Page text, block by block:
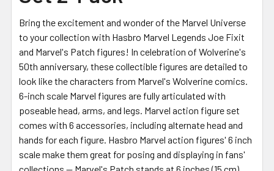
Bring the excitement and wonder of the Marvel Universe
to your collection with Hasbro Marvel Legends Joe Fixit
and Marvel's Patch figures! In celebration of Wolverine's
50th anniversary, these collectible figures are detailed to
look like the characters from Marvel's Wolverine comics.
6-inch scale Marvel figures are fully articulated with
poseable head, arms, and legs. Marvel action figure set
comes with 6 accessories, including alternate head and
hands for each figure. Hasbro Marvel action figures' 6 inch
scale make them great for posing and displaying in fans'